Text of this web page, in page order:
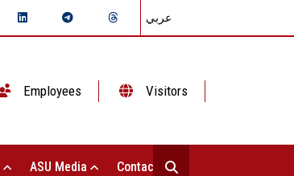
عربي
Employees Visitors
ASU Media Contact Us